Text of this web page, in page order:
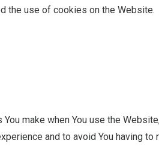
the use of cookies on the Website.
make when You use the
and to avoid You having